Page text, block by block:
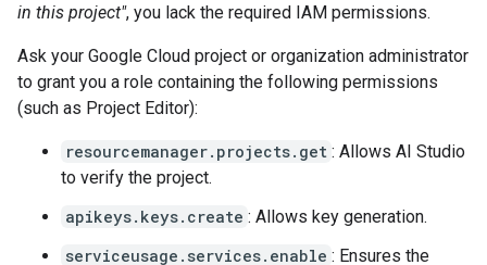
in this project", you lack the required IAM permissions.
Ask your Google Cloud project or organization administrator
to grant you a role containing the following permissions
(such as Project Editor):
resourcemanager.projects.get : Allows AI Studio
to verify the project.
apikeys.keys.create : Allows key generation.
serviceusage.services.enable : Ensures the